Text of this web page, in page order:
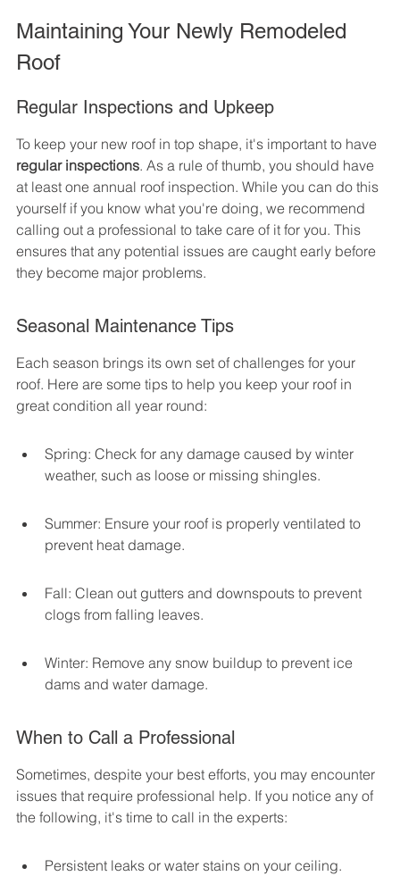
Maintaining Your Newly Remodeled
Roof
Regular Inspections and Upkeep
To keep your new roof in top shape, it's important to have
regular inspections. As a rule of thumb, you should have
at least one annual roof inspection. While you can do this
yourself if you know what you're doing, we recommend
calling out a professional to take care of it for you. This
ensures that any potential issues are caught early before
they become major problems.
Seasonal Maintenance Tips
Each season brings its own set of challenges for your
roof. Here are some tips to help you keep your roof in
great condition all year round:
Spring: Check for any damage caused by winter
weather, such as loose or missing shingles.
Summer: Ensure your roof is properly ventilated to
prevent heat damage.
Fall: Clean out gutters and downspouts to prevent
clogs from falling leaves.
Winter: Remove any snow buildup to prevent ice
dams and water damage.
When to Call a Professional
Sometimes, despite your best efforts, you may encounter
issues that require professional help. If you notice any of
the following, it's time to call in the experts:
Persistent leaks or water stains on your ceiling.